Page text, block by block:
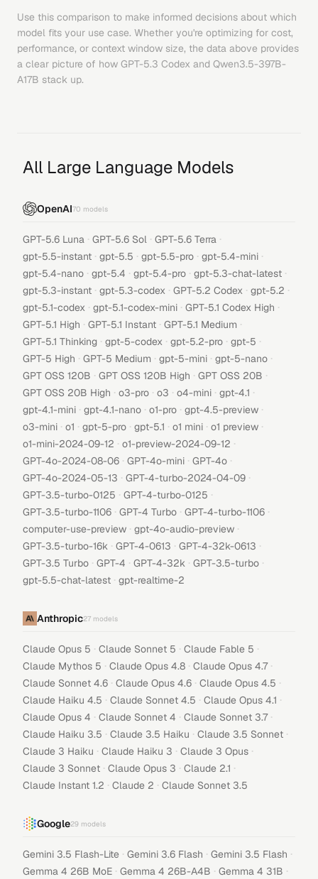
Use this comparison to make informed decisions about which
model fits your use case. Whether you're optimizing for cost,
performance, or context window size, the data above provides
a clear picture of how GPT-5.3 Codex and Qwen3.5-397B-
A17B stack up.
All Large Language Models
OpenAI70 models
GPT-5.6 Luna · GPT-5.6 Sol · GPT-5.6 Terra ·
gpt-5.5-instant · gpt-5.5 · gpt-5.5-pro · gpt-5.4-mini ·
gpt-5.4-nano · gpt-5.4 · gpt-5.4-pro · gpt-5.3-chat-latest ·
gpt-5.3-instant · gpt-5.3-codex · GPT-5.2 Codex · gpt-5.2 ·
gpt-5.1-codex · gpt-5.1-codex-mini · GPT-5.1 Codex High ·
GPT-5.1 High · GPT-5.1 Instant · GPT-5.1 Medium ·
GPT-5.1 Thinking · gpt-5-codex · gpt-5.2-pro · gpt-5 ·
GPT-5 High · GPT-5 Medium · gpt-5-mini · gpt-5-nano ·
GPT OSS 120B · GPT OSS 120B High · GPT OSS 20B ·
GPT OSS 20B High · o3-pro · o3 · o4-mini · gpt-4.1 ·
gpt-4.1-mini · gpt-4.1-nano · o1-pro · gpt-4.5-preview ·
o3-mini · o1 · gpt-5-pro · gpt-5.1 · o1 mini · o1 preview ·
o1-mini-2024-09-12 · o1-preview-2024-09-12 ·
GPT-4o-2024-08-06 · GPT-4o-mini · GPT-4o ·
GPT-4o-2024-05-13 · GPT-4-turbo-2024-04-09 ·
GPT-3.5-turbo-0125 · GPT-4-turbo-0125 ·
GPT-3.5-turbo-1106 · GPT-4 Turbo · GPT-4-turbo-1106 ·
computer-use-preview · gpt-4o-audio-preview ·
GPT-3.5-turbo-16k · GPT-4-0613 · GPT-4-32k-0613 ·
GPT-3.5 Turbo · GPT-4 · GPT-4-32k · GPT-3.5-turbo ·
gpt-5.5-chat-latest · gpt-realtime-2
Anthropic27 models
Claude Opus 5 · Claude Sonnet 5 · Claude Fable 5 ·
Claude Mythos 5 · Claude Opus 4.8 · Claude Opus 4.7 ·
Claude Sonnet 4.6 · Claude Opus 4.6 · Claude Opus 4.5 ·
Claude Haiku 4.5 · Claude Sonnet 4.5 · Claude Opus 4.1 ·
Claude Opus 4 · Claude Sonnet 4 · Claude Sonnet 3.7 ·
Claude Haiku 3.5 · Claude 3.5 Haiku · Claude 3.5 Sonnet ·
Claude 3 Haiku · Claude Haiku 3 · Claude 3 Opus ·
Claude 3 Sonnet · Claude Opus 3 · Claude 2.1 ·
Claude Instant 1.2 · Claude 2 · Claude Sonnet 3.5
Google29 models
Gemini 3.5 Flash-Lite · Gemini 3.6 Flash · Gemini 3.5 Flash ·
Gemma 4 26B MoE · Gemma 4 26B-A4B · Gemma 4 31B ·